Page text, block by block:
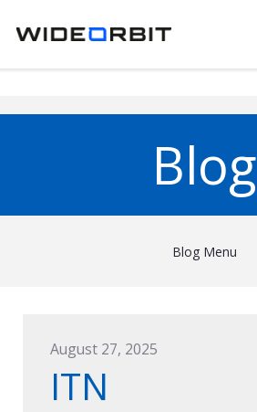
Blog
Blog Menu
August 27, 2025
ITN